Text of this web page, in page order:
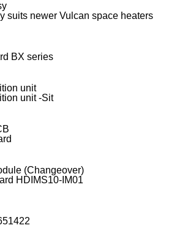
suits newer Vulcan space heaters
BX series
unit
unit -Sit
(Changeover)
HDIMS10-IM01